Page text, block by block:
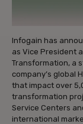
Infogain has
as Vice President
Transformation, a
company’s global
that impact over
transformation
Service Centers
international